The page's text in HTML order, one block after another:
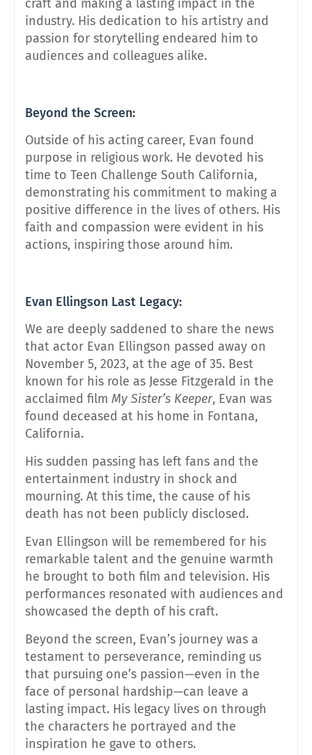
craft and making a lasting impact in the
industry. His dedication to his artistry and
passion for storytelling endeared him to
audiences and colleagues alike.
Beyond the Screen:
Outside of his acting career, Evan found
purpose in religious work. He devoted his
time to Teen Challenge South California,
demonstrating his commitment to making a
positive difference in the lives of others. His
faith and compassion were evident in his
actions, inspiring those around him.
Evan Ellingson Last Legacy:
We are deeply saddened to share the news
that actor Evan Ellingson passed away on
November 5, 2023, at the age of 35. Best
known for his role as Jesse Fitzgerald in the
acclaimed film My Sister’s Keeper, Evan was
found deceased at his home in Fontana,
California.
His sudden passing has left fans and the
entertainment industry in shock and
mourning. At this time, the cause of his
death has not been publicly disclosed.
Evan Ellingson will be remembered for his
remarkable talent and the genuine warmth
he brought to both film and television. His
performances resonated with audiences and
showcased the depth of his craft.
Beyond the screen, Evan’s journey was a
testament to perseverance, reminding us
that pursuing one’s passion—even in the
face of personal hardship—can leave a
lasting impact. His legacy lives on through
the characters he portrayed and the
inspiration he gave to others.